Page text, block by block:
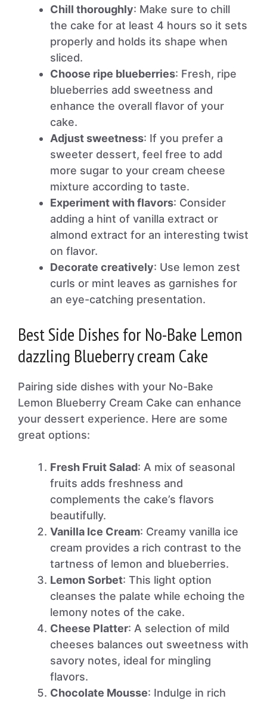
Chill thoroughly: Make sure to chill
the cake for at least 4 hours so it sets
properly and holds its shape when
sliced.
Choose ripe blueberries: Fresh, ripe
blueberries add sweetness and
enhance the overall flavor of your
cake.
Adjust sweetness: If you prefer a
sweeter dessert, feel free to add
more sugar to your cream cheese
mixture according to taste.
Experiment with flavors: Consider
adding a hint of vanilla extract or
almond extract for an interesting twist
on flavor.
Decorate creatively: Use lemon zest
curls or mint leaves as garnishes for
an eye-catching presentation.
Best Side Dishes for No-Bake Lemon
dazzling Blueberry cream Cake
Pairing side dishes with your No-Bake
Lemon Blueberry Cream Cake can enhance
your dessert experience. Here are some
great options:
Fresh Fruit Salad: A mix of seasonal
fruits adds freshness and
complements the cake’s flavors
beautifully.
Vanilla Ice Cream: Creamy vanilla ice
cream provides a rich contrast to the
tartness of lemon and blueberries.
Lemon Sorbet: This light option
cleanses the palate while echoing the
lemony notes of the cake.
Cheese Platter: A selection of mild
cheeses balances out sweetness with
savory notes, ideal for mingling
flavors.
Chocolate Mousse: Indulge in rich